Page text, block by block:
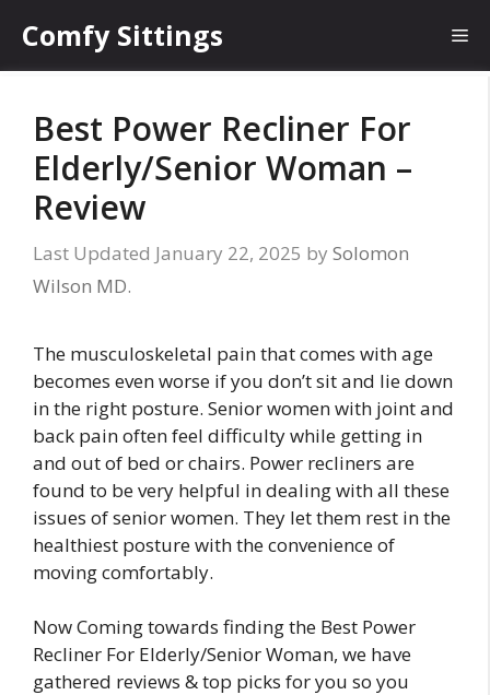
content
Comfy Sittings
Best Power Recliner For
Elderly/Senior Woman –
Review
January 22, 2025 by Solomon
Wilson MD.
The musculoskeletal pain that comes with age
becomes even worse if you don’t sit and lie down
in the right posture. Senior women with joint and
back pain often feel difficulty while getting in
and out of bed or chairs. Power recliners are
found to be very helpful in dealing with all these
issues of senior women. They let them rest in the
healthiest posture with the convenience of
moving comfortably.
Now Coming towards finding the Best Power
Recliner For Elderly/Senior Woman, we have
gathered reviews & top picks for you so you